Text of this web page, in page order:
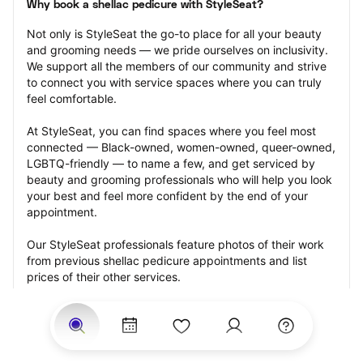
Why book a shellac pedicure with StyleSeat?
Not only is StyleSeat the go-to place for all your beauty
and grooming needs — we pride ourselves on inclusivity.
We support all the members of our community and strive
to connect you with service spaces where you can truly
feel comfortable.
At StyleSeat, you can find spaces where you feel most
connected — Black-owned, women-owned, queer-owned,
LGBTQ-friendly — to name a few, and get serviced by
beauty and grooming professionals who will help you look
your best and feel more confident by the end of your
appointment.
Our StyleSeat professionals feature photos of their work
from previous shellac pedicure appointments and list
prices of their other services.
Many offer same-day, last minute, and walk-in
appointments and easy payment options, including